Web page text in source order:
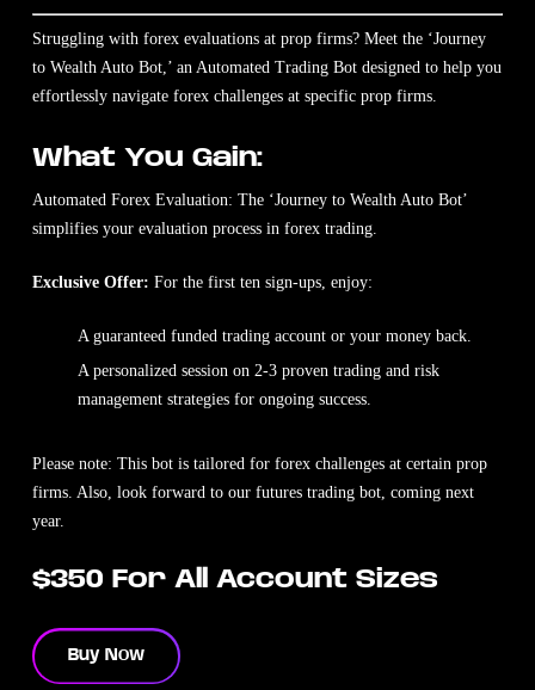
Struggling with forex evaluations at prop firms? Meet the ‘Journey
to Wealth Auto Bot,’ an Automated Trading Bot designed to help you
effortlessly navigate forex challenges at specific prop firms.
What You Gain:
Automated Forex Evaluation: The ‘Journey to Wealth Auto Bot’
simplifies your evaluation process in forex trading.
Exclusive Offer: For the first ten sign-ups, enjoy:
A guaranteed funded trading account or your money back.
A personalized session on 2-3 proven trading and risk
management strategies for ongoing success.
Please note: This bot is tailored for forex challenges at certain prop
firms. Also, look forward to our futures trading bot, coming next
year.
$350 For All Account Sizes
Buy Now